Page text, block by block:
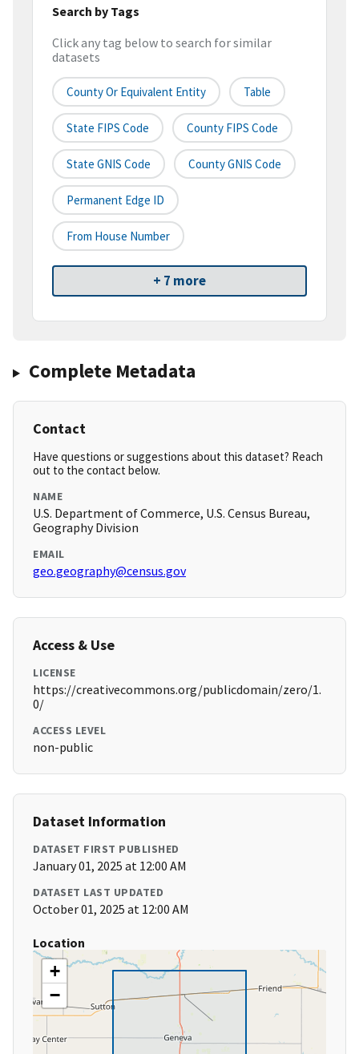
Search by Tags
Click any tag below to search for similar
datasets
County Or Equivalent Entity Table
State FIPS Code County FIPS Code
State GNIS Code County GNIS Code
Permanent Edge ID
From House Number
+ 7 more
Complete Metadata
Contact
Have questions or suggestions about this dataset? Reach
out to the contact below.
NAME
U.S. Department of Commerce, U.S. Census Bureau,
Geography Division
EMAIL
geo.geography@census.gov
Access & Use
LICENSE
https://creativecommons.org/publicdomain/zero/1.
0/
ACCESS LEVEL
non-public
Dataset Information
DATASET FIRST PUBLISHED
January 01, 2025 at 12:00 AM
DATASET LAST UPDATED
October 01, 2025 at 12:00 AM
Location
+
−